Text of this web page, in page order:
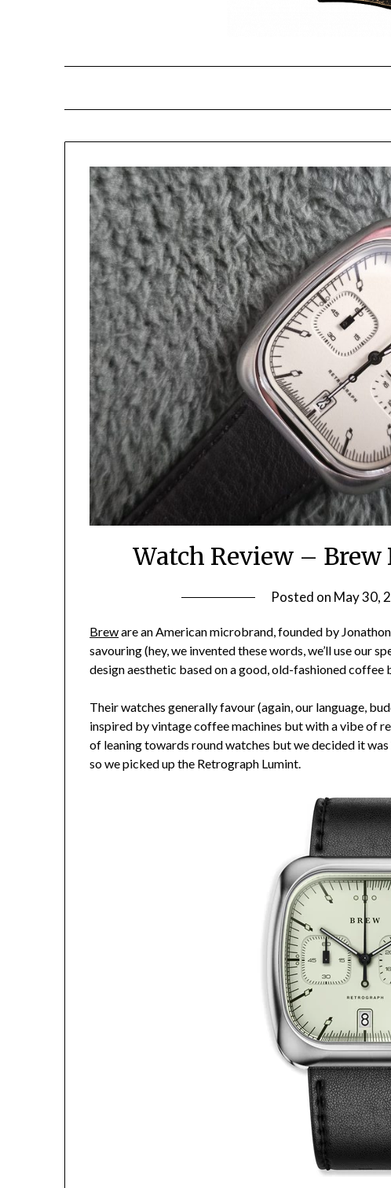
Watch Review –
Posted on May 30,
Breware an American microbrand, founded by
savouring (hey, we invented these words, we’ll use our
design aesthetic based on a good, old-fashioned coffee
Their watches generally favour (again, our language,
inspired by vintage coffee machines but with a vibe of
of leaning towards round watches but we decided it
so we picked up the Retrograph Lumint.